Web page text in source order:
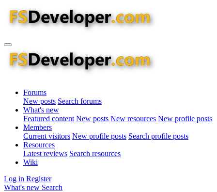
Forums
New posts Search forums
What's new
Featured content New posts New resources New profile posts
Members
Current visitors New profile posts Search profile posts
Resources
Latest reviews Search resources
Wiki
Log in Register
What's new Search